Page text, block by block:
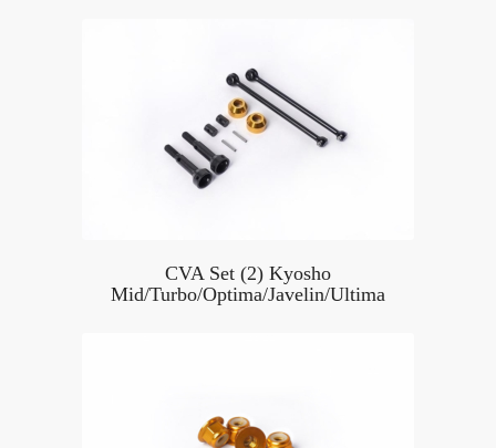
CVA Set (2) Kyosho
Mid/Turbo/Optima/Javelin/Ultima